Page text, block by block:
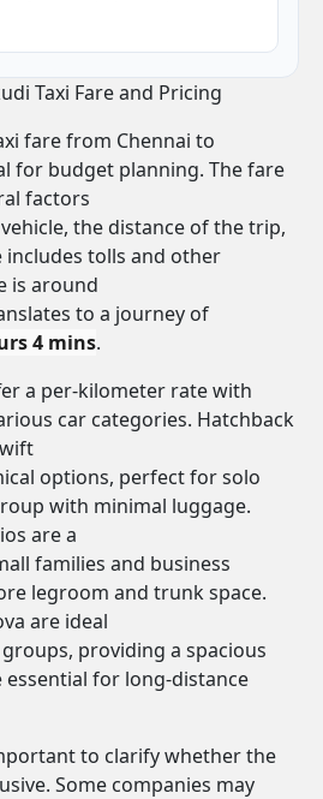
Taxi Fare and Pricing
fare from Chennai to
for budget planning. The fare
factors
the distance of the trip,
tolls and other
is around
to a journey of
4 mins.
a per-kilometer rate with
car categories. Hatchback
options, perfect for solo
with minimal luggage.
are a
families and business
legroom and trunk space.
are ideal
providing a spacious
for long-distance
to clarify whether the
Some companies may